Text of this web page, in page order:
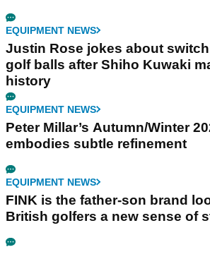
EQUIPMENT NEWS
Justin Rose jokes about
golf balls after Shiho Kuwaki
history
EQUIPMENT NEWS
Peter Millar’s Autumn/Winter
embodies subtle refinement
EQUIPMENT NEWS
FINK is the father-son brand
British golfers a new sense of